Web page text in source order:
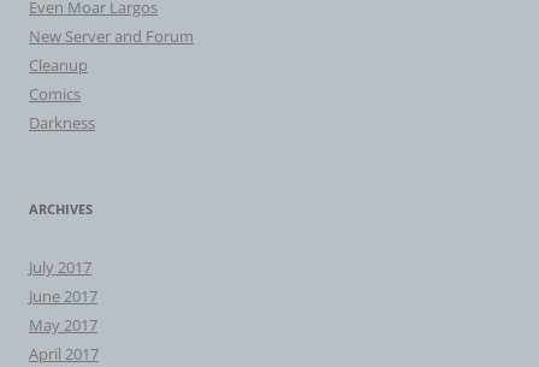
Even Moar Largos
New Server and Forum
Cleanup
Comics
Darkness
ARCHIVES
July 2017
June 2017
May 2017
April 2017